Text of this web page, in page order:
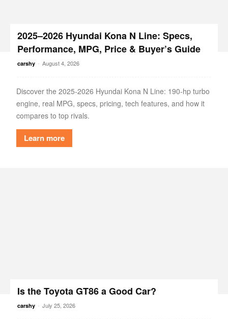
2025–2026 Hyundai Kona N Line: Specs,
Performance, MPG, Price & Buyer’s Guide
carshy - August 4, 2026
Discover the 2025-2026 Hyundai Kona N Line: 190-hp turbo
engine, real MPG, specs, pricing, tech features, and how it
compares to top rivals.
Learn more
Is the Toyota GT86 a Good Car?
carshy - July 25, 2026